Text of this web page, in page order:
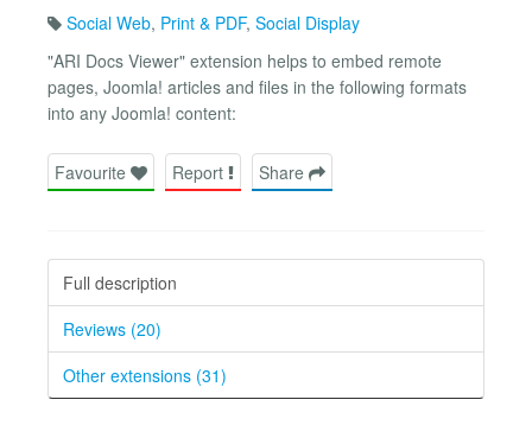
Social Web, Print & PDF, Social Display
"ARI Docs Viewer" extension helps to embed remote
pages, Joomla! articles and files in the following formats
into any Joomla! content:
Favourite Report Share
Full description
Reviews (20)
Other extensions (31)